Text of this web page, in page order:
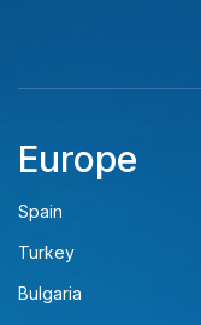
Europe
Spain
Turkey
Bulgaria